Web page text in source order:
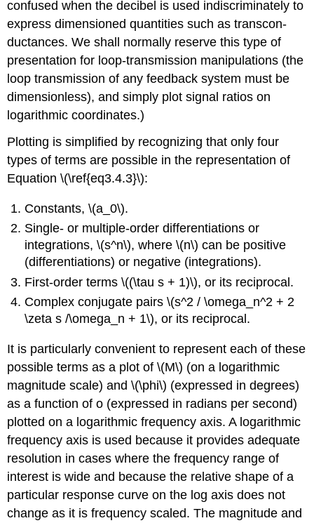
confused when the decibel is used indiscriminately to
express dimensioned quantities such as transcon­
ductances. We shall normally reserve this type of
presentation for loop-transmission manipulations (the
loop transmission of any feedback system must be
dimensionless), and simply plot signal ratios on
logarithmic coordinates.)
Plotting is simplified by recognizing that only four
types of terms are possible in the representation of
Equation \(\ref{eq3.4.3}\):
Constants, \(a_0\).
Single- or multiple-order differentiations or
integrations, \(s^n\), where \(n\) can be positive
(differentiations) or negative (integrations).
First-order terms \((\tau s + 1)\), or its reciprocal.
Complex conjugate pairs \(s^2 / \omega_n^2 + 2
\zeta s /\omega_n + 1\), or its reciprocal.
It is particularly convenient to represent each of these
possible terms as a plot of \(M\) (on a logarithmic
magnitude scale) and \(\phi\) (expressed in degrees)
as a function of o (expressed in radians per second)
plotted on a logarith­mic frequency axis. A logarithmic
frequency axis is used because it provides adequate
resolution in cases where the frequency range of
interest is wide and because the relative shape of a
particular response curve on the log axis does not
change as it is frequency scaled. The magnitude and